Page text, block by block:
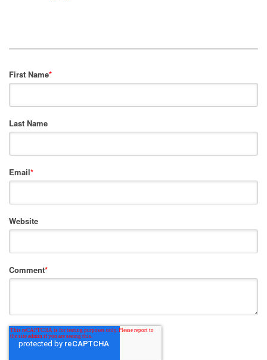
First Name*
Last Name
Email*
Website
Comment*